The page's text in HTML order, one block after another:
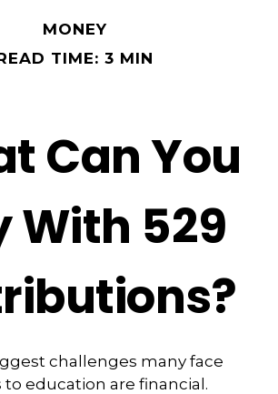
MONEY
TIME: 3 MIN
Can You
With 529
challenges many face
education are financial.